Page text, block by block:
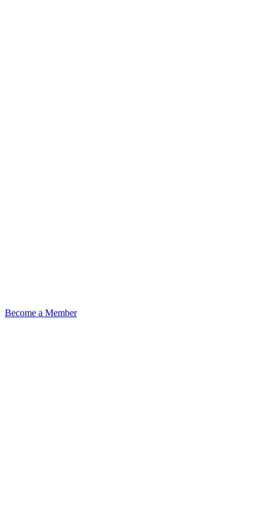
Become a Member